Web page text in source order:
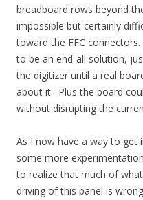
breadboard rows beyond
impossible but certainly
toward the FFC
to be an end-all solution,
the digitizer until a real
about it. Plus the board
without disrupting the
As I now have a way to get
some more
to realize that much of
driving of this panel is